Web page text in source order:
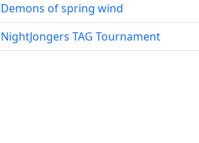
Demons of spring wind
NightJongers TAG Tournament